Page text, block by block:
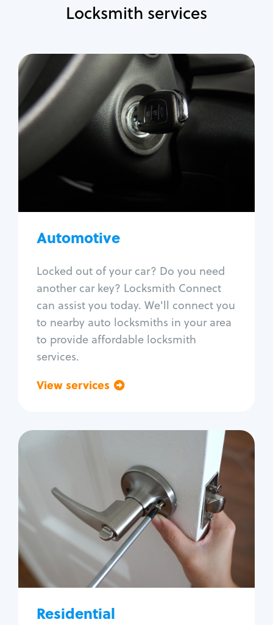
Locksmith services
Automotive
Locked out of your car? Do you need
another car key? Locksmith Connect
can assist you today. We'll connect you
to nearby auto locksmiths in your area
to provide affordable locksmith
services.
View services
Automotive
Locksmith Services
Auto lockout
Trunk lockout
Car door lock repair
Fix trunk lock
Residential
Residential
Locksmith Services
House lockout
Lock change
Lock re-key
Lock install
Lock repair